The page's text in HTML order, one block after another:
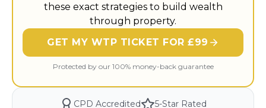
these exact strategies to build wealth
through property.
GET MY WTP TICKET FOR £99
Protected by our 100% money-back guarantee
CPD Accredited
5-Star Rated